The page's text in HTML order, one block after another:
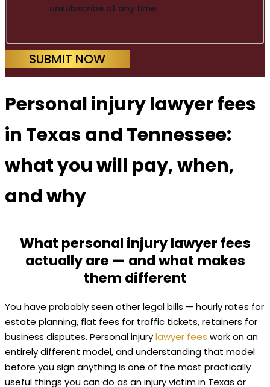
unsubscribe at any time.
SUBMIT NOW
Personal injury lawyer fees
in Texas and Tennessee:
what you will pay, when,
and why
What personal injury lawyer fees
actually are — and what makes
them different
You have probably seen other legal bills — hourly rates for
estate planning, flat fees for traffic tickets, retainers for
business disputes. Personal injurylawyer fees work on an
entirely different model, and understanding that model
before you sign anything is one of the most practically
useful things you can do as an injury victim in Texas or